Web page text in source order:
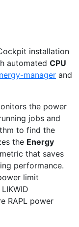
installation
automated CPU
manager and
the power
jobs and
to find the
the Energy
that saves
performance.
limit
RAPL power